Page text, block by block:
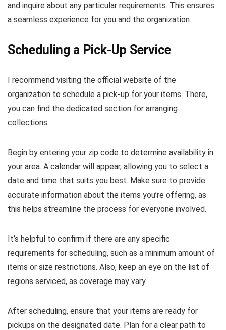
and inquire about any particular requirements. This ensures
a seamless experience for you and the organization.
Scheduling a Pick-Up Service
I recommend visiting the official website of the
organization to schedule a pick-up for your items. There,
you can find the dedicated section for arranging
collections.
Begin by entering your zip code to determine availability in
your area. A calendar will appear, allowing you to select a
date and time that suits you best. Make sure to provide
accurate information about the items you’re offering, as
this helps streamline the process for everyone involved.
It’s helpful to confirm if there are any specific
requirements for scheduling, such as a minimum amount of
items or size restrictions. Also, keep an eye on the list of
regions serviced, as coverage may vary.
After scheduling, ensure that your items are ready for
pickups on the designated date. Plan for a clear path to